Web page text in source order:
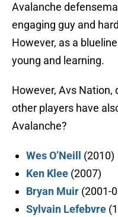
Avalanche
engaging guy and
However, as a
young and learning.
However, Avs
other players have
Avalanche?
Wes O’Neill
(2010)
Ken Klee (2007)
Bryan Muir (2001-
Sylvain Lefebvre